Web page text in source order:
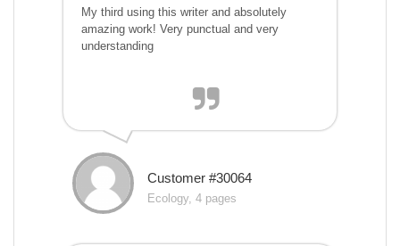
My third using this writer and absolutely
amazing work! Very punctual and very
understanding
Customer #30064
Ecology, 4 pages